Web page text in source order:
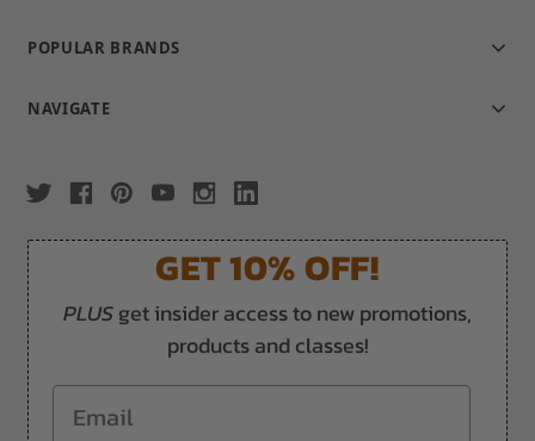
POPULAR BRANDS
NAVIGATE
GET 10% OFF!
PLUSget insider access to new promotions,
products and classes!
Email